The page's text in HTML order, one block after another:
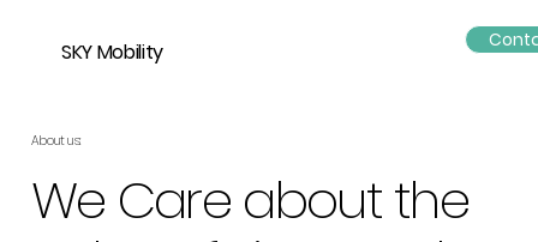
SKY Mobility
About us:
We Care about the